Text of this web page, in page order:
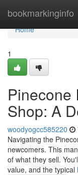
bookmarkinginfo
Home
Home
1
Pinecone
Shop: A
woodyogcc585220
Navigating the
newcomers. This
of what they sell.
value, and the typical